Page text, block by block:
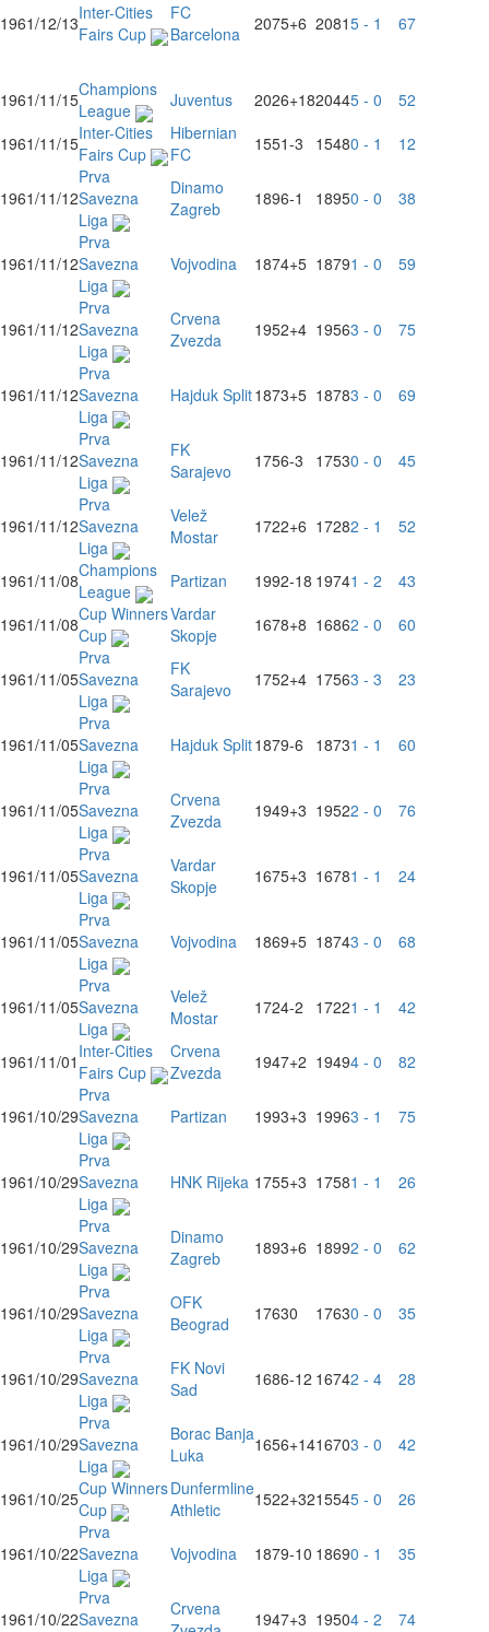
1961/12/13Inter-Cities
Fairs Cup
FC
Barcelona
2075+6 20815 - 1 67
1961/11/15Champions
League
Juventus 2026+1820445 - 0
52
1961/11/15Inter-Cities
Fairs Cup
Hibernian
FC
1551-3 15480 - 1 12
1961/11/12
Prva
Savezna
Liga
Dinamo
Zagreb
1896-1 18950 - 0 38
1961/11/12
Prva
Savezna
Liga
Vojvodina 1874+5 18791 - 0 59
1961/11/12
Prva
Savezna
Liga
Crvena
Zvezda
1952+4 19563 - 0 75
1961/11/12
Prva
Savezna
Liga
Hajduk Split1873+5 18783 - 0 69
1961/11/12
Prva
Savezna
Liga
FK
Sarajevo
1756-3 17530 - 0 45
1961/11/12
Prva
Savezna
Liga
Velež
Mostar
1722+6 17282 - 1 52
1961/11/08Champions
League
Partizan 1992-18 19741 - 2
43
1961/11/08Cup Winners
Cup
Vardar
Skopje
1678+8 16862 - 0 60
1961/11/05
Prva
Savezna
Liga
FK
Sarajevo
1752+4 17563 - 3 23
1961/11/05
Prva
Savezna
Liga
Hajduk Split1879-6 18731 - 1 60
1961/11/05
Prva
Savezna
Liga
Crvena
Zvezda
1949+3 19522 - 0 76
1961/11/05
Prva
Savezna
Liga
Vardar
Skopje
1675+3 16781 - 1 24
1961/11/05
Prva
Savezna
Liga
Vojvodina 1869+5 18743 - 0 68
1961/11/05
Prva
Savezna
Liga
Velež
Mostar
1724-2 17221 - 1 42
1961/11/01 Inter-Cities
Fairs Cup
Crvena
Zvezda
1947+2 19494 - 0 82
1961/10/29
Prva
Savezna
Liga
Partizan 1993+3 19963 - 1 75
1961/10/29
Prva
Savezna
Liga
HNK Rijeka 1755+3 17581 - 1 26
1961/10/29
Prva
Savezna
Liga
Dinamo
Zagreb
1893+6 18992 - 0 62
1961/10/29
Prva
Savezna
Liga
OFK
Beograd
17630 17630 - 0 35
1961/10/29
Prva
Savezna
Liga
FK Novi
Sad
1686-12 16742 - 4 28
1961/10/29
Prva
Savezna
Liga
Borac Banja
Luka
1656+1416703 - 0 42
1961/10/25Cup Winners
Cup
Dunfermline
Athletic
1522+3215545 - 0 26
1961/10/22
Prva
Savezna
Liga
Vojvodina 1879-10 18690 - 1 35
1961/10/22
Prva
Savezna
Crvena
1947+3 19504 - 2 74